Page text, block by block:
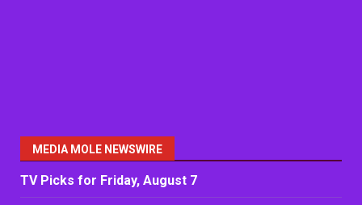
MEDIA MOLE NEWSWIRE
TV Picks for Friday, August 7